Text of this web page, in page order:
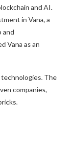
and AI.
in Vana, a
and
Vana as an
The
companies,